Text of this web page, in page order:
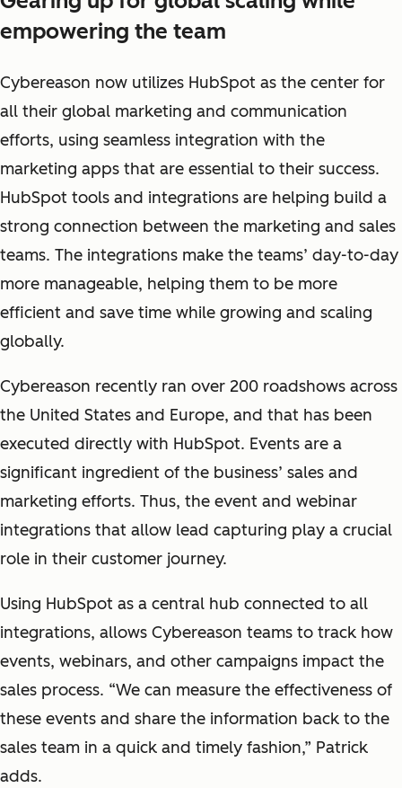
empowering the team
Cybereason now utilizes HubSpot as the center for
all their global marketing and communication
efforts, using seamless integration with the
marketing apps that are essential to their success.
HubSpot tools and integrations are helping build a
strong connection between the marketing and sales
teams. The integrations make the teams’ day-to-day
more manageable, helping them to be more
efficient and save time while growing and scaling
globally.
Cybereason recently ran over 200 roadshows across
the United States and Europe, and that has been
executed directly with HubSpot. Events are a
significant ingredient of the business’ sales and
marketing efforts. Thus, the event and webinar
integrations that allow lead capturing play a crucial
role in their customer journey.
Using HubSpot as a central hub connected to all
integrations, allows Cybereason teams to track how
events, webinars, and other campaigns impact the
sales process. “We can measure the effectiveness of
these events and share the information back to the
sales team in a quick and timely fashion,” Patrick
adds.